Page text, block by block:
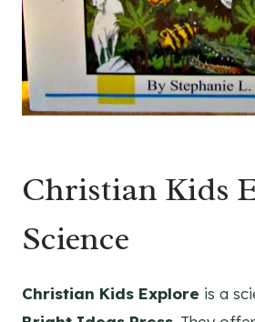
Christian Kids
Science
Christian Kids Explore is a